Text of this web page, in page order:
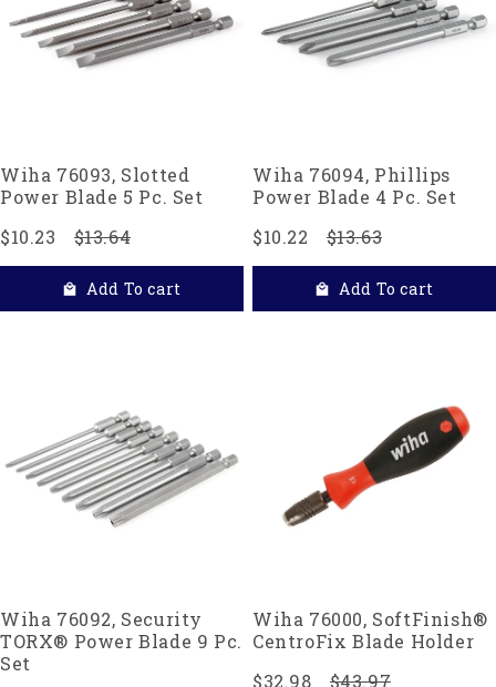
Wiha 76093, Slotted
Power Blade 5 Pc. Set
$10.23
$13.64
Add To cart
Wiha 76094, Phillips
Power Blade 4 Pc. Set
$10.22
$13.63
Add To cart
Wiha 76092, Security
TORX® Power Blade 9 Pc.
Set
Wiha 76000, SoftFinish®
CentroFix Blade Holder
$32.98
$43.97